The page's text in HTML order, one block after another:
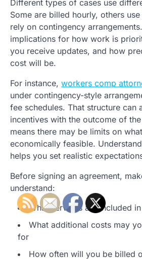
Different types of cases use
Some are billed hourly, others
rely on contingency
implications for how work is
you receive updates, and how
cost will be.
For instance, workers comp
under contingency-style
fee schedules. That structure can
incentives with the outcome of
means there may be limits on
economically feasible.
helps you set realistic
Before signing an agreement,
understand:
What services are included
What additional costs may
for
How often will you be billed